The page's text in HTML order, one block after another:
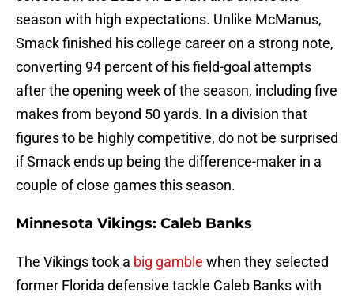
season with high expectations. Unlike McManus,
Smack finished his college career on a strong note,
converting 94 percent of his field-goal attempts
after the opening week of the season, including five
makes from beyond 50 yards. In a division that
figures to be highly competitive, do not be surprised
if Smack ends up being the difference-maker in a
couple of close games this season.
Minnesota Vikings: Caleb Banks
The Vikings took a big gamble when they selected
former Florida defensive tackle Caleb Banks with